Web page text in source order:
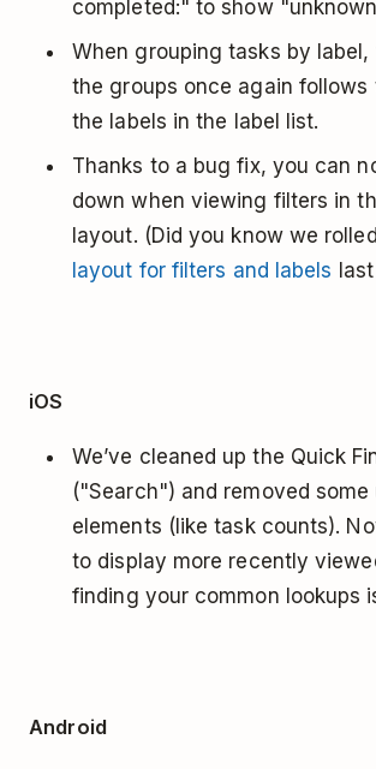
completed:" to show
When grouping tasks by label,
the groups once again follows
the labels in the label list.
Thanks to a bug fix, you can
down when viewing filters in
layout. (Did you know we
layout for filters and labels
iOS
We’ve cleaned up the Quick
("Search") and removed some
elements (like task counts).
to display more recently
finding your common lookups
Android